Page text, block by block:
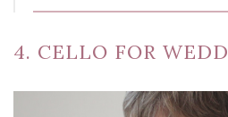
4. CELLO FOR